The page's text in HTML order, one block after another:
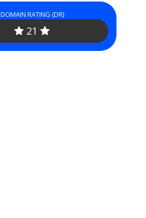
DOMAIN RATING (DR)
21